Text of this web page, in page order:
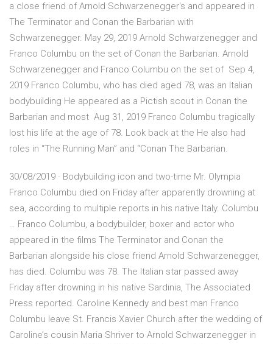
a close friend of Arnold Schwarzenegger's and appeared in
The Terminator and Conan the Barbarian with
Schwarzenegger. May 29, 2019 Arnold Schwarzenegger and
Franco Columbu on the set of Conan the Barbarian. Arnold
Schwarzenegger and Franco Columbu on the set of Sep 4,
2019 Franco Columbu, who has died aged 78, was an Italian
bodybuilding He appeared as a Pictish scout in Conan the
Barbarian and most Aug 31, 2019 Franco Columbu tragically
lost his life at the age of 78. Look back at the He also had
roles in “The Running Man” and “Conan The Barbarian.
30/08/2019 · Bodybuilding icon and two-time Mr. Olympia
Franco Columbu died on Friday after apparently drowning at
sea, according to multiple reports in his native Italy. Columbu
… Franco Columbu, a bodybuilder, boxer and actor who
appeared in the films The Terminator and Conan the
Barbarian alongside his close friend Arnold Schwarzenegger,
has died. Columbu was 78. The Italian star passed away
Friday after drowning in his native Sardinia, The Associated
Press reported. Caroline Kennedy and best man Franco
Columbu leave St. Francis Xavier Church after the wedding of
Caroline’s cousin Maria Shriver to Arnold Schwarzenegger in